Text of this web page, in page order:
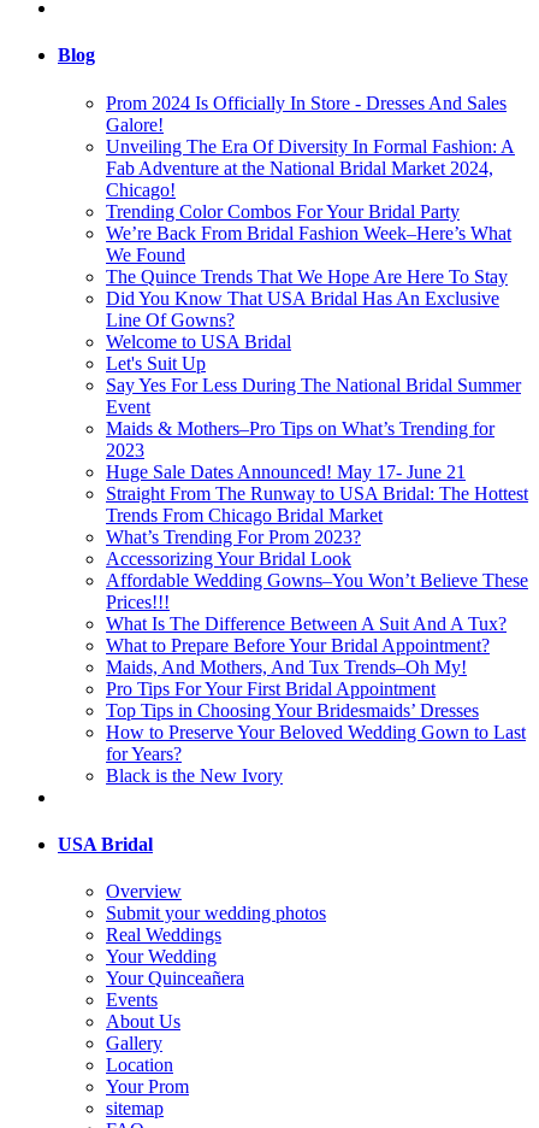
Blog
Prom 2024 Is Officially In Store - Dresses And Sales
Galore!
Unveiling The Era Of Diversity In Formal Fashion: A
Fab Adventure at the National Bridal Market 2024,
Chicago!
Trending Color Combos For Your Bridal Party
We’re Back From Bridal Fashion Week–Here’s What
We Found
The Quince Trends That We Hope Are Here To Stay
Did You Know That USA Bridal Has An Exclusive
Line Of Gowns?
Welcome to USA Bridal
Let's Suit Up
Say Yes For Less During The National Bridal Summer
Event
Maids & Mothers–Pro Tips on What’s Trending for
2023
Huge Sale Dates Announced! May 17- June 21
Straight From The Runway to USA Bridal: The Hottest
Trends From Chicago Bridal Market
What’s Trending For Prom 2023?
Accessorizing Your Bridal Look
Affordable Wedding Gowns–You Won’t Believe These
Prices!!!
What Is The Difference Between A Suit And A Tux?
What to Prepare Before Your Bridal Appointment?
Maids, And Mothers, And Tux Trends–Oh My!
Pro Tips For Your First Bridal Appointment
Top Tips in Choosing Your Bridesmaids’ Dresses
How to Preserve Your Beloved Wedding Gown to Last
for Years?
Black is the New Ivory
USA Bridal
Overview
Submit your wedding photos
Real Weddings
Your Wedding
Your Quinceañera
Events
About Us
Gallery
Location
Your Prom
sitemap